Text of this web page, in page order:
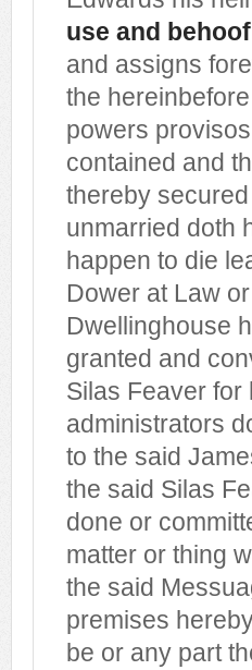
use and behoof
and assigns
the
powers
contained and
thereby secured
unmarried doth
happen to die
Dower at Law
Dwellinghouse
granted and
Silas Feaver
administrators
to the said
the said Silas
done or
matter or thing
the said
premises
be or any part